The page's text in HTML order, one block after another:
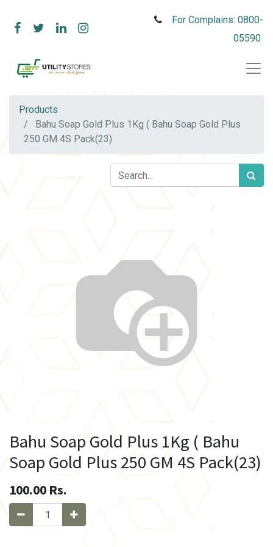
For Complains: 0800-
05590
Products
Bahu Soap Gold Plus 1Kg ( Bahu Soap Gold Plus
250 GM 4S Pack(23)
Bahu Soap Gold Plus 1Kg ( Bahu
Soap Gold Plus 250 GM 4S Pack(23)
100.00 Rs.